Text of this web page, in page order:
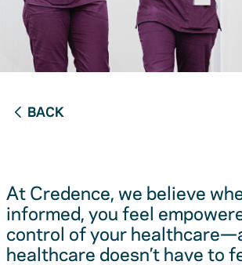
BACK
At Credence, we believe
informed, you feel
control of your
healthcare doesn’t have to